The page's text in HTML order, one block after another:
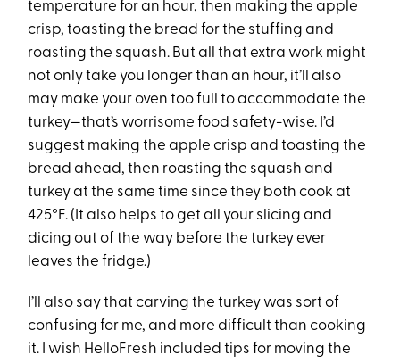
temperature for an hour, then making the apple
crisp, toasting the bread for the stuffing and
roasting the squash. But all that extra work might
not only take you longer than an hour, it’ll also
may make your oven too full to accommodate the
turkey—that’s worrisome food safety-wise. I’d
suggest making the apple crisp and toasting the
bread ahead, then roasting the squash and
turkey at the same time since they both cook at
425°F. (It also helps to get all your slicing and
dicing out of the way before the turkey ever
leaves the fridge.)
I’ll also say that carving the turkey was sort of
confusing for me, and more difficult than cooking
it. I wish HelloFresh included tips for moving the